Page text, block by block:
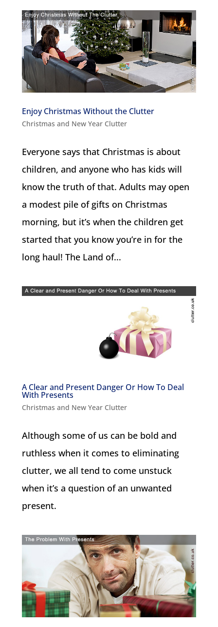
Enjoy Christmas Without the Clutter
Christmas and New Year Clutter
Everyone says that Christmas is about
children, and anyone who has kids will
know the truth of that. Adults may open
a modest pile of gifts on Christmas
morning, but it’s when the children get
started that you know you’re in for the
long haul! The Land of...
A Clear and Present Danger Or How To Deal
With Presents
Christmas and New Year Clutter
Although some of us can be bold and
ruthless when it comes to eliminating
clutter, we all tend to come unstuck
when it’s a question of an unwanted
present.